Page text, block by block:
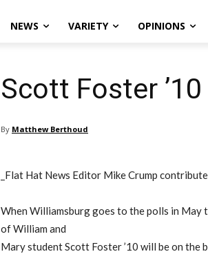
NEWS VARIETY OPINIONS
Scott Foster
By Matthew Berthoud
_Flat Hat News Editor Mike Crump
When Williamsburg goes to the polls in May
of William and
Mary student Scott Foster ’10 will be on the